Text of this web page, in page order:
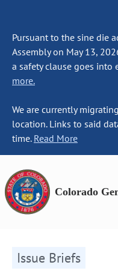
Pursuant to the sine die
Assembly on May 13,
a safety clause goes into
more.
We are currently
location. Links to said
time. Read More
Colorado
Issue Briefs